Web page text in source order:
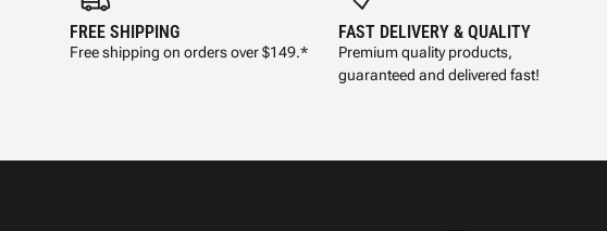
FREE SHIPPING
Free shipping on orders over $149.*
FAST DELIVERY & QUALITY
Premium quality products,
guaranteed and delivered fast!